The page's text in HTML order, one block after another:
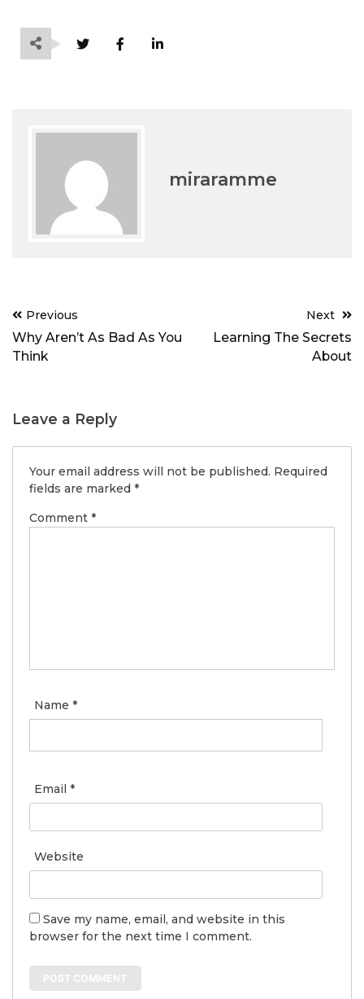
miraramme
Post
navigation
Previous
Why Aren’t As Bad As You
Think
Next
Learning The Secrets
About
Leave a Reply
Your email address will not be published. Required
fields are marked *
Comment *
Name *
Email *
Website
Save my name, email, and website in this
browser for the next time I comment.